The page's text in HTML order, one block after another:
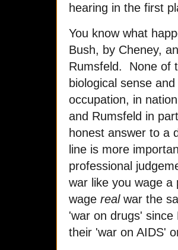
hearing in the first
You know what
Bush, by Cheney,
Rumsfeld. None of
biological sense
occupation, in
and Rumsfeld in
honest answer to a
line is more
professional
war like you wage a
wage realwar the
'war on drugs'
their 'war on AIDS'